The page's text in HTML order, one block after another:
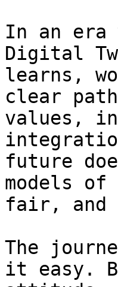
In an era
Digital
learns,
clear
values,
future
models
fair, and
The
it easy.